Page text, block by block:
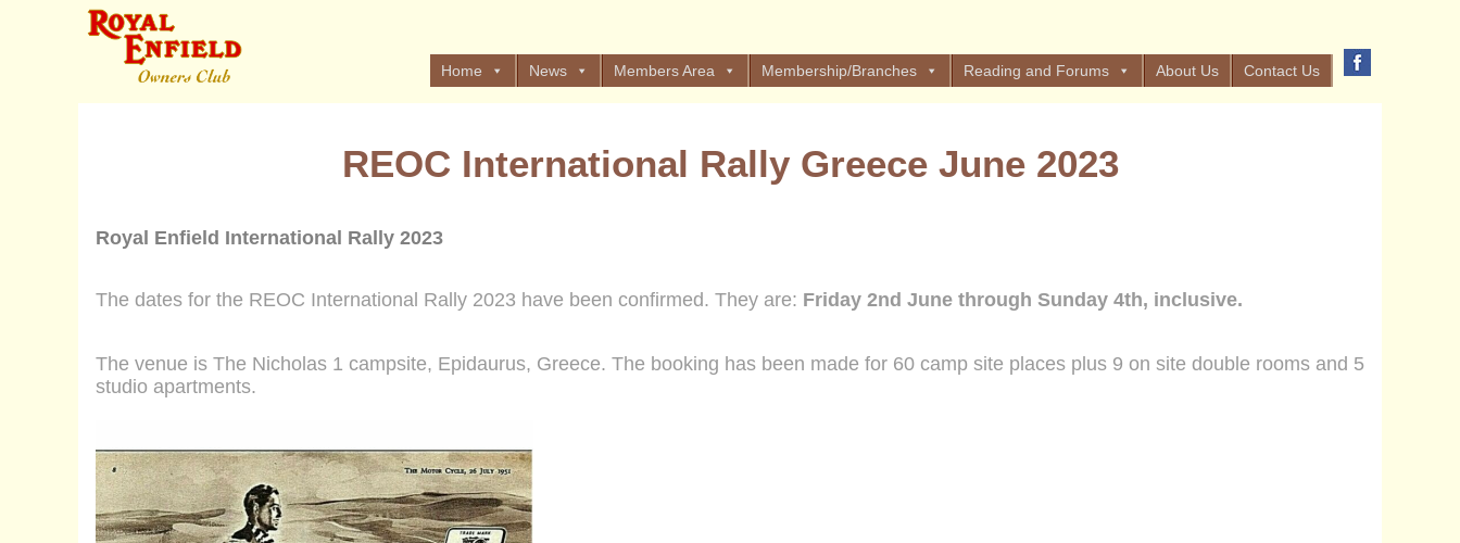
Home News Members Area Membership/Branches Reading and Forums About Us Contact Us
REOC International Rally Greece June 2023
Royal Enfield International Rally 2023
The dates for the REOC International Rally 2023 have been confirmed. They are: Friday 2nd June through Sunday 4th, inclusive.
The venue is The Nicholas 1 campsite, Epidaurus, Greece. The booking has been made for 60 camp site places plus 9 on site double rooms and 5
studio apartments.